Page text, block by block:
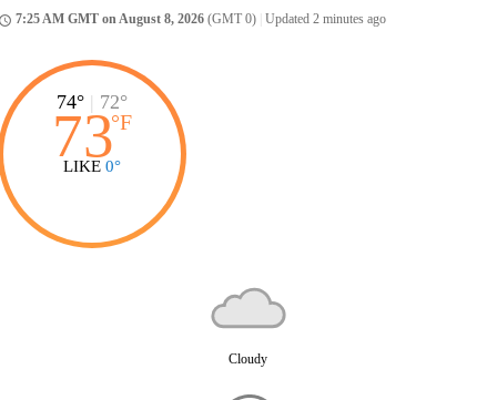
7:25 AM GMT on August 8, 2026 (GMT 0) Updated 2 minutes ago
74° | 72°
73°F
LIKE 0°
Cloudy